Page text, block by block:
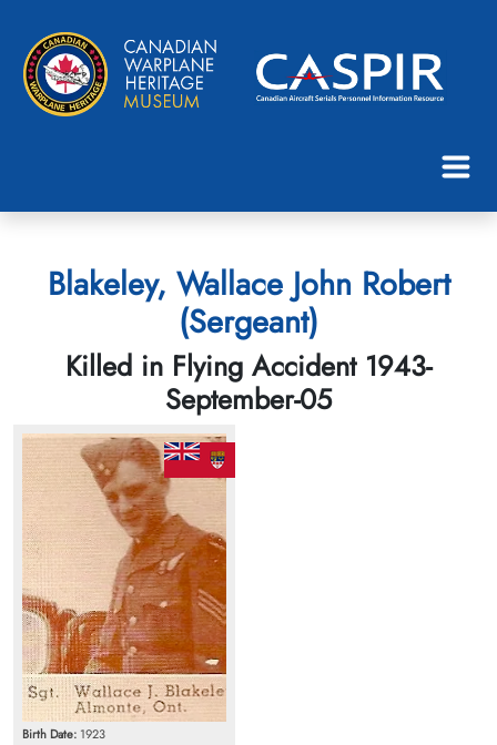
Blakeley, Wallace John Robert
(Sergeant)
Killed in Flying Accident 1943-
September-05
Birth Date: 1923